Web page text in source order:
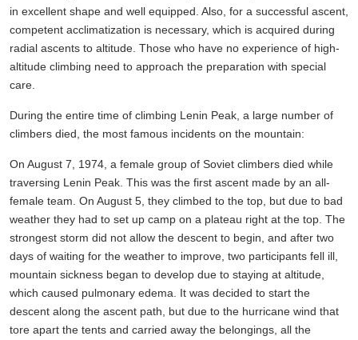
in excellent shape and well equipped. Also, for a successful ascent,
competent acclimatization is necessary, which is acquired during
radial ascents to altitude. Those who have no experience of high-
altitude climbing need to approach the preparation with special
care.
During the entire time of climbing Lenin Peak, a large number of
climbers died, the most famous incidents on the mountain:
On August 7, 1974, a female group of Soviet climbers died while
traversing Lenin Peak. This was the first ascent made by an all-
female team. On August 5, they climbed to the top, but due to bad
weather they had to set up camp on a plateau right at the top. The
strongest storm did not allow the descent to begin, and after two
days of waiting for the weather to improve, two participants fell ill,
mountain sickness began to develop due to staying at altitude,
which caused pulmonary edema. It was decided to start the
descent along the ascent path, but due to the hurricane wind that
tore apart the tents and carried away the belongings, all the